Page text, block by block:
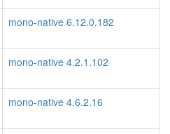
mono-native 6.12.0.182
mono-native 4.2.1.102
mono-native 4.6.2.16